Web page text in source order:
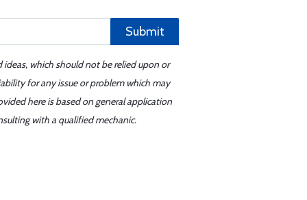
Submit
which should not be relied upon or
for any issue or problem which may
here is based on general application
with a qualified mechanic.